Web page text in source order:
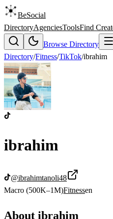
BeSocial
DirectoryAgenciesToolsFind
Browse Directory
Directory/Fitness/TikTok/ibrahim
ibrahim
@ibrahimtanoli48
Macro (500K–1M)Fitnessen
About ibrahim